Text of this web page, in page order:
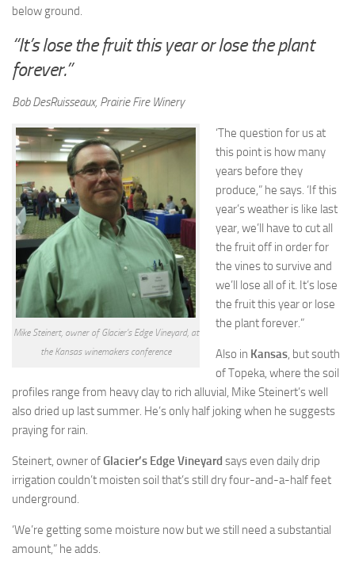
below ground.
“It’s lose the fruit this year or lose the plant
forever.”
Bob DesRuisseaux, Prairie Fire Winery
Mike Steinert, owner of Glacier’s Edge Vineyard, at
the Kansas winemakers conference
‘The question for us at
this point is how many
years before they
produce,” he says. ‘If this
year’s weather is like last
year, we’ll have to cut all
the fruit off in order for
the vines to survive and
we’ll lose all of it. It’s lose
the fruit this year or lose
the plant forever.”
Also in Kansas, but south
of Topeka, where the soil
profiles range from heavy clay to rich alluvial, Mike Steinert’s well
also dried up last summer. He’s only half joking when he suggests
praying for rain.
Steinert, owner ofGlacier’s Edge Vineyard says even daily drip
irrigation couldn’t moisten soil that’s still dry four-and-a-half feet
underground.
‘We’re getting some moisture now but we still need a substantial
amount,” he adds.